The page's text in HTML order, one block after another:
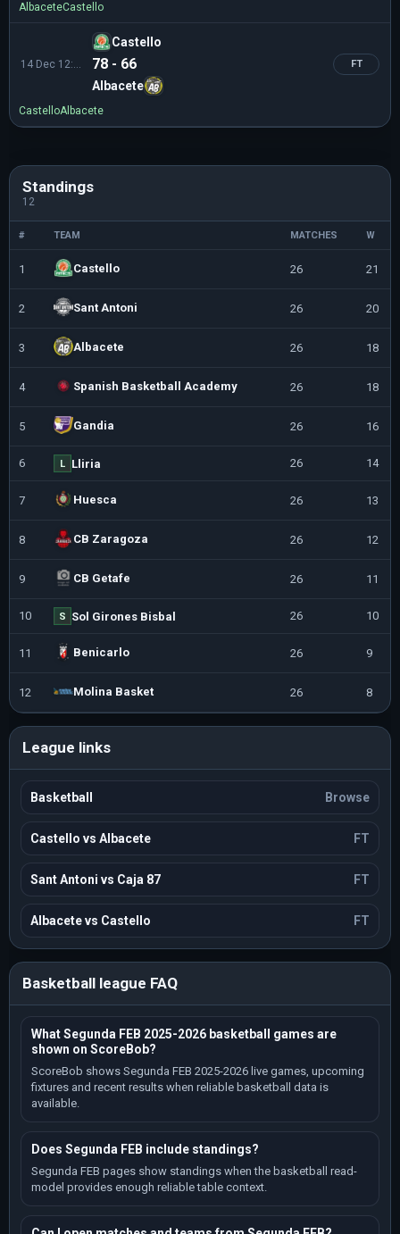
AlbaceteCastello
Castello
78 - 66
Albacete
FT
CastelloAlbacete
Standings
12
# TEAM MATCHES W
1 Castello 26 21
2 Sant Antoni 26 20
3 Albacete 26 18
4 Spanish Basketball Academy 26 18
5 Gandia 26 16
6 L Lliria 26 14
7 Huesca 26 13
8 CB Zaragoza 26 12
9 CB Getafe 26 11
10 S Sol Girones Bisbal 26 10
11 Benicarlo 26 9
12 Molina Basket 26 8
League links
Basketball Browse
Castello vs Albacete FT
Sant Antoni vs Caja 87 FT
Albacete vs Castello FT
Basketball league FAQ
What Segunda FEB 2025-2026 basketball games are
shown on ScoreBob?
ScoreBob shows Segunda FEB 2025-2026 live games, upcoming
fixtures and recent results when reliable basketball data is
available.
Does Segunda FEB include standings?
Segunda FEB pages show standings when the basketball read-
model provides enough reliable table context.